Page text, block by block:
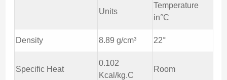
Units
Temperature
in°C
Density 8.89 g/cm³ 22°
Specific Heat
0.102
Kcal/kg.C
Room